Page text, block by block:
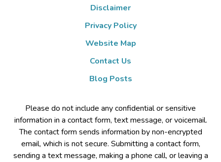
Disclaimer
Privacy Policy
Website Map
Contact Us
Blog Posts
Please do not include any confidential or sensitive
information in a contact form, text message, or voicemail.
The contact form sends information by non-encrypted
email, which is not secure. Submitting a contact form,
sending a text message, making a phone call, or leaving a